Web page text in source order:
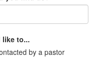
like to...
by a pastor